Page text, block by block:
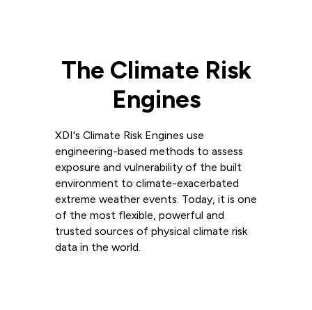
The Climate Risk
Engines
XDI's Climate Risk Engines use
engineering-based methods to assess
exposure and vulnerability of the built
environment to climate-exacerbated
extreme weather events. Today, it is one
of the most flexible, powerful and
trusted sources of physical climate risk
data in the world.